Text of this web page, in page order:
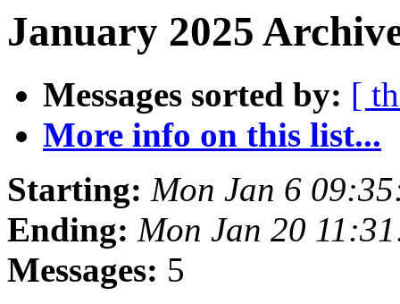
January 2025
Messages sorted by: [
More info on this list...
Starting: Mon Jan 6
Ending: Mon Jan 20
Messages: 5